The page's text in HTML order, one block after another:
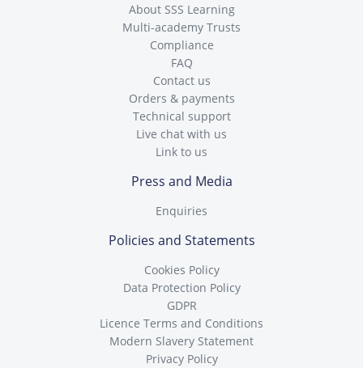
About SSS Learning
Multi-academy Trusts
Compliance
FAQ
Contact us
Orders & payments
Technical support
Live chat with us
Link to us
Press and Media
Enquiries
Policies and Statements
Cookies Policy
Data Protection Policy
GDPR
Licence Terms and Conditions
Modern Slavery Statement
Privacy Policy